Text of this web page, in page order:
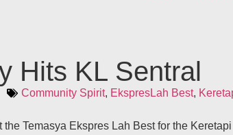
Hits KL Sentral
Community Spirit, EkspresLah Best,
Temasya Ekspres Lah Best for the